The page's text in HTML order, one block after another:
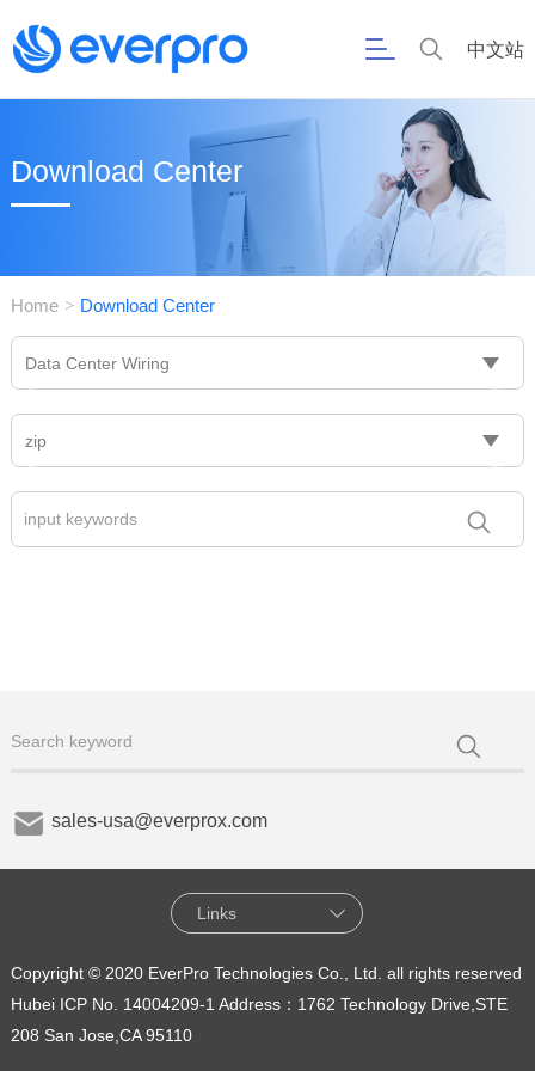
中文站
Download Center
Home > Download Center
Data Center Wiring
zip
sales-usa@everprox.com
Links
Copyright © 2020 EverPro Technologies Co., Ltd. all rights reserved
Hubei ICP No. 14004209-1 Address：1762 Technology Drive,STE
208 San Jose,CA 95110